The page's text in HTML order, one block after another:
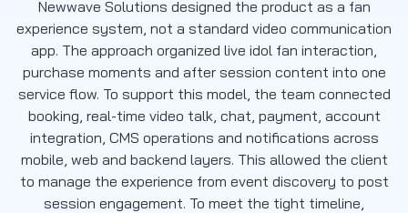
Newwave Solutions designed the product as a fan
experience system, not a standard video communication
app. The approach organized live idol fan interaction,
purchase moments and after session content into one
service flow. To support this model, the team connected
booking, real-time video talk, chat, payment, account
integration, CMS operations and notifications across
mobile, web and backend layers. This allowed the client
to manage the experience from event discovery to post
session engagement. To meet the tight timeline,